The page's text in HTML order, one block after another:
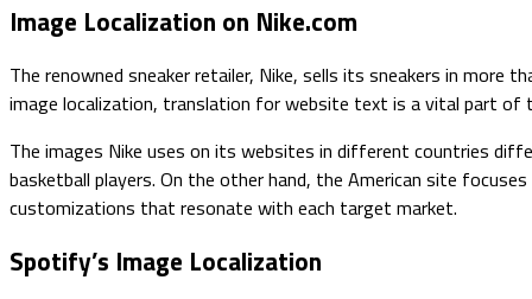
Image Localization on Nike.com
The renowned sneaker retailer, Nike, sells its sneakers in more
image localization, translation for website text is a vital part
The images Nike uses on its websites in different countries
basketball players. On the other hand, the American site
customizations that resonate with each target market.
Spotify’s Image Localization